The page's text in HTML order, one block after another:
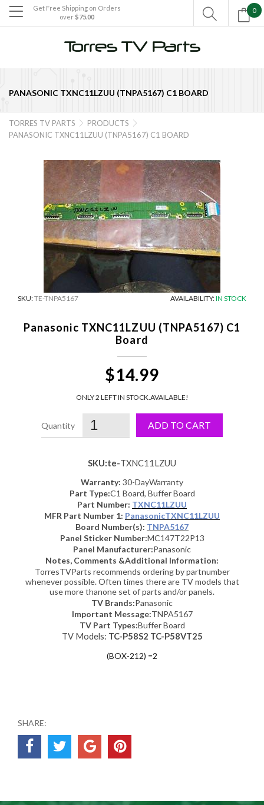

PANASONIC TXNC11LZUU (TNPA5167) C1 BOARD
Get Free Shipping on Orders
over $75.00
0

TORRES TV PARTS  PRODUCTS 
PANASONIC TXNC11LZUU (TNPA5167) C1 BOARD
SKU:TE-TNPA5167 AVAILABILITY:IN STOCK
Panasonic TXNC11LZUU (TNPA5167) C1
Board
$14.99
ONLY 2 LEFT IN STOCK.AVAILABLE!
ADD TO CART
SKU:te-TXNC11LZUU
Warranty: 30-DayWarranty
Part Type:C1 Board, Buffer Board
Part Number: TXNC11LZUU
MFR Part Number 1: PanasonicTXNC11LZUU
Board Number(s): TNPA5167
Panel Sticker Number:MC147T22P13
Panel Manufacturer:Panasonic
Notes, Comments &Additional Information:
TorresTVParts recommends ordering by partnumber
whenever possible. Often times there are TV models that
use more thanone set of parts and/or panels.
TV Brands:Panasonic
Important Message:TNPA5167
TV Part Types:Buffer Board
TV Models: TC-P58S2 TC-P58VT25
(BOX-212) =2
SHARE: